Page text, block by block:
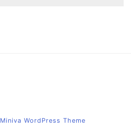
Miniva WordPress Theme